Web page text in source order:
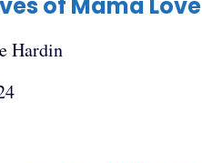
Hardin